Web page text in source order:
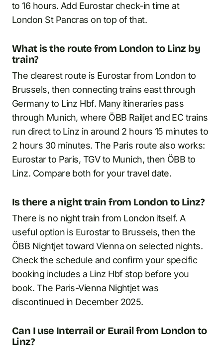
to 16 hours. Add Eurostar check-in time at
London St Pancras on top of that.
What is the route from London to Linz by
train?
The clearest route is Eurostar from London to
Brussels, then connecting trains east through
Germany to Linz Hbf. Many itineraries pass
through Munich, where ÖBB Railjet and EC trains
run direct to Linz in around 2 hours 15 minutes to
2 hours 30 minutes. The Paris route also works:
Eurostar to Paris, TGV to Munich, then ÖBB to
Linz. Compare both for your travel date.
Is there a night train from London to Linz?
There is no night train from London itself. A
useful option is Eurostar to Brussels, then the
ÖBB Nightjet toward Vienna on selected nights.
Check the schedule and confirm your specific
booking includes a Linz Hbf stop before you
book. The Paris-Vienna Nightjet was
discontinued in December 2025.
Can I use Interrail or Eurail from London to
Linz?